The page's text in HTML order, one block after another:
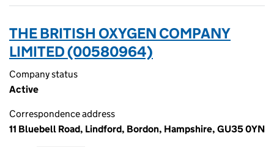
THE BRITISH OXYGEN COMPANY
LIMITED (00580964)
Company status
Active
Correspondence address
11 Bluebell Road, Lindford, Bordon, Hampshire, GU35 0YN